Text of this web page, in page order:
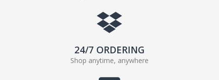
24/7 ORDERING
Shop anytime, anywhere